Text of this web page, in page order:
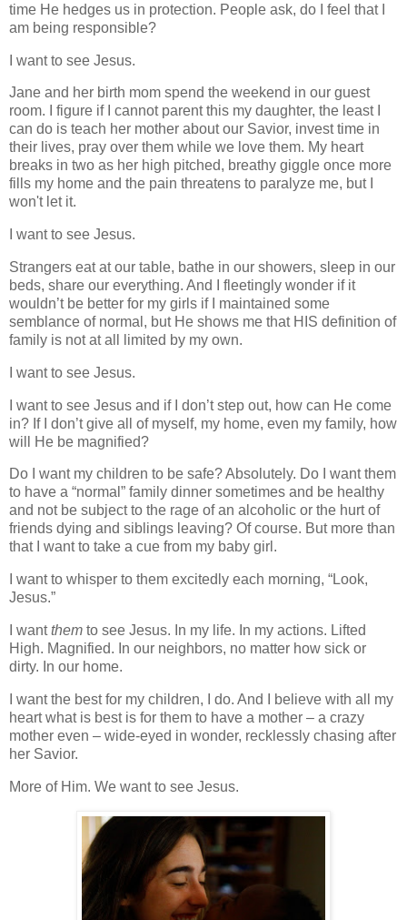
time He hedges us in protection. People ask, do I feel that I
am being responsible?
I want to see Jesus.
Jane and her birth mom spend the weekend in our guest
room. I figure if I cannot parent this my daughter, the least I
can do is teach her mother about our Savior, invest time in
their lives, pray over them while we love them. My heart
breaks in two as her high pitched, breathy giggle once more
fills my home and the pain threatens to paralyze me, but I
won't let it.
I want to see Jesus.
Strangers eat at our table, bathe in our showers, sleep in our
beds, share our everything. And I fleetingly wonder if it
wouldn’t be better for my girls if I maintained some
semblance of normal, but He shows me that HIS definition of
family is not at all limited by my own.
I want to see Jesus.
I want to see Jesus and if I don’t step out, how can He come
in? If I don’t give all of myself, my home, even my family, how
will He be magnified?
Do I want my children to be safe? Absolutely. Do I want them
to have a “normal” family dinner sometimes and be healthy
and not be subject to the rage of an alcoholic or the hurt of
friends dying and siblings leaving? Of course. But more than
that I want to take a cue from my baby girl.
I want to whisper to them excitedly each morning, “Look,
Jesus.”
I wantthem to see Jesus. In my life. In my actions. Lifted
High. Magnified. In our neighbors, no matter how sick or
dirty. In our home.
I want the best for my children, I do. And I believe with all my
heart what is best is for them to have a mother – a crazy
mother even – wide-eyed in wonder, recklessly chasing after
her Savior.
More of Him. We want to see Jesus.